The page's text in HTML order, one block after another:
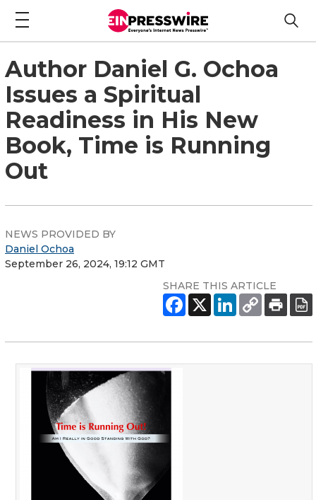
Author Daniel G. Ochoa
Issues a Spiritual
Readiness in His New
Book, Time is Running
Out
NEWS PROVIDED BY
Daniel Ochoa
September 26, 2024, 19:12 GMT
SHARE THIS ARTICLE